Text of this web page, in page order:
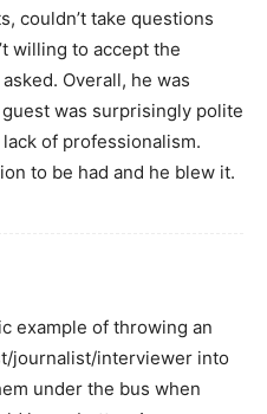
couldn’t take questions
willing to accept the
Overall, he was
was surprisingly polite
of professionalism.
to be had and he blew it.
example of throwing an
journalist/interviewer into
under the bus when